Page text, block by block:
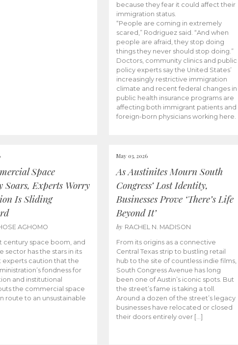
because they fear it could affect their
immigration status.
“People are coming in extremely
scared,” Rodriguez said. “And when
people are afraid, they stop doing
things they never should stop doing.”
Doctors, community clinics and public
policy experts say the United States’
increasingly restrictive immigration
climate and recent federal changes in
public health insurance programs are
affecting both immigrant patients and
foreign-born physicians working here.
Space
Soars, Experts Worry
Is Sliding
AGHOMO
century space boom, and
sector has the stars in its
experts caution that the
fondness for
and institutional
the commercial space
route to an unsustainable
May 03, 2026
As Austinites Mourn South
Congress’ Lost Identity,
Businesses Prove ‘There’s Life
Beyond It’
by RACHEL N. MADISON
From its origins as a connective
Central Texas strip to bustling retail
hub to the site of countless indie films,
South Congress Avenue has long
been one of Austin’s iconic spots. But
the street’s fame is taking a toll.
Around a dozen of the street’s legacy
businesses have relocated or closed
their doors entirely over […]